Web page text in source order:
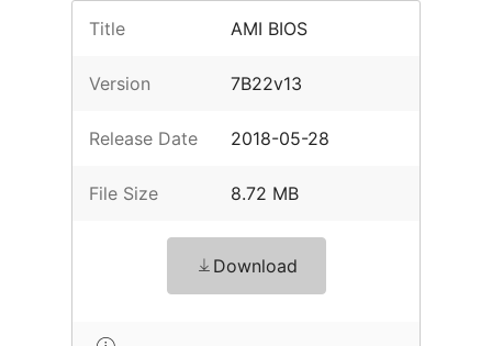
Title AMI BIOS
Version 7B22v13
Release Date 2018-05-28
File Size 8.72 MB
Download